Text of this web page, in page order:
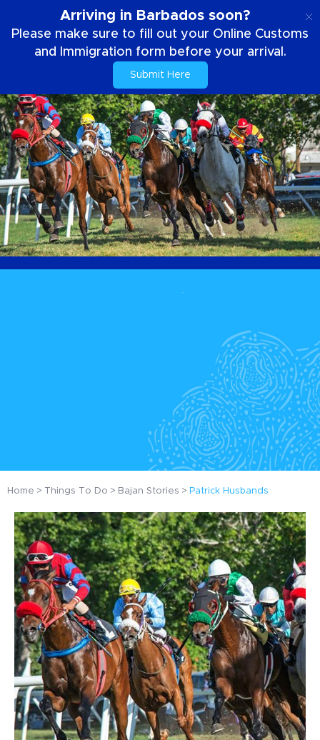
Arriving in Barbados soon?
Please make sure to fill out your Online Customs
and Immigration form before your arrival.
Submit Here
Home Things To Do Bajan Stories Patrick Husbands